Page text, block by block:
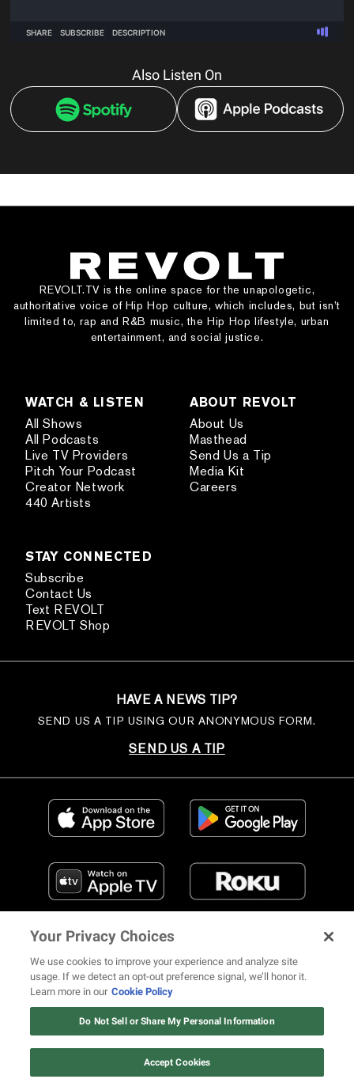
Also Listen On
REVOLT.TV is the online space for the unapologetic,
authoritative voice of Hip Hop culture, which includes, but isn’t
limited to, rap and R&B music, the Hip Hop lifestyle, urban
entertainment, and social justice.
WATCH & LISTEN
All Shows
All Podcasts
Live TV Providers
Pitch Your Podcast
Creator Network
440 Artists
ABOUT REVOLT
About Us
Masthead
Send Us a Tip
Media Kit
Careers
STAY CONNECTED
Subscribe
Contact Us
Text REVOLT
REVOLT Shop
HAVE A NEWS TIP?
SEND US A TIP USING OUR ANONYMOUS FORM.
SEND US A TIP
FIND US ON SOCIAL MEDIA
Your Privacy Choices
We use cookies to improve your experience and analyze site
usage. If we detect an opt-out preference signal, we’ll honor it.
Learn more in our Cookie Policy
Do Not Sell or Share My Personal Information
Accept Cookies